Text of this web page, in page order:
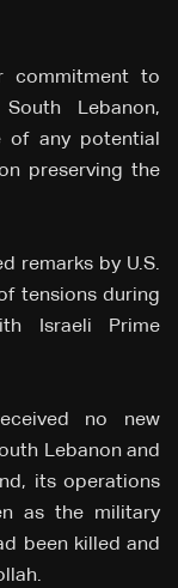
commitment to
Lebanon,
of any potential
preserving the
remarks by U.S.
tensions during
Israeli Prime
no new
Lebanon and
its operations
as the military
been killed and